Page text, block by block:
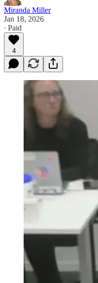
Miranda Miller
Jan 18, 2026
∙ Paid
4